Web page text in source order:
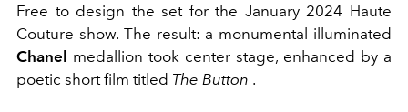
Free to design the set for the January 2024 Haute
Couture show. The result: a monumental illuminated
Chanel medallion took center stage, enhanced by a
poetic short film titled The Button .